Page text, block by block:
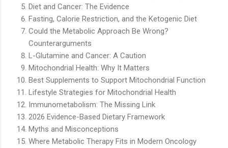
Diet and Cancer: The Evidence
Fasting, Calorie Restriction, and the Ketogenic Diet
Could the Metabolic Approach Be Wrong?
Counterarguments
L-Glutamine and Cancer: A Caution
Mitochondrial Health: Why It Matters
Best Supplements to Support Mitochondrial Function
Lifestyle Strategies for Mitochondrial Health
Immunometabolism: The Missing Link
2026 Evidence-Based Dietary Framework
Myths and Misconceptions
Where Metabolic Therapy Fits in Modern Oncology